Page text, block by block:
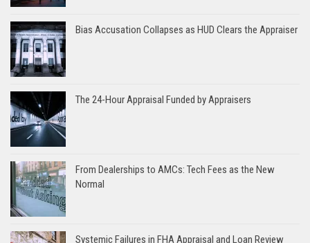
Bias Accusation Collapses as HUD Clears the Appraiser
The 24-Hour Appraisal Funded by Appraisers
From Dealerships to AMCs: Tech Fees as the New
Normal
Systemic Failures in FHA Appraisal and Loan Review